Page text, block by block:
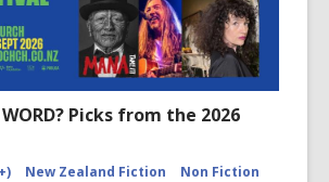
Picks from the 2026
New Zealand Fiction
Non Fiction